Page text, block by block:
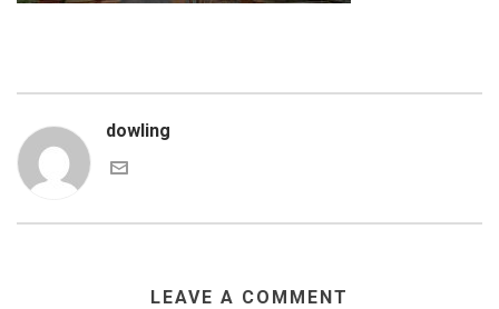
dowling
LEAVE A COMMENT